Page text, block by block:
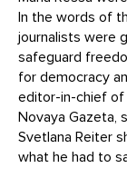
In the words of
journalists were
safeguard
for democracy
editor-in-chief of
Novaya Gazeta,
Svetlana Reiter
what he had to